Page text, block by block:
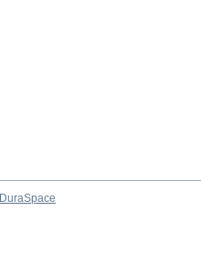
DuraSpace